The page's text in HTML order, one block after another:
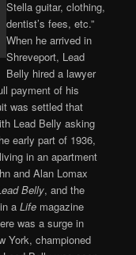
Stella guitar, clothing,
dentist’s fees, etc.”
When he arrived in
Shreveport, Lead
Belly hired a lawyer
payment of his
was settled that
Lead Belly asking
early part of 1936,
in an apartment
and Alan Lomax
Belly, and the
in aLife magazine
was a surge in
York, championed